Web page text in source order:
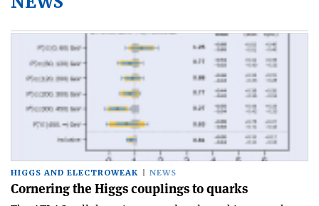
HIGGS AND ELECTROWEAK NEWS
Cornering the Higgs couplings to quarks